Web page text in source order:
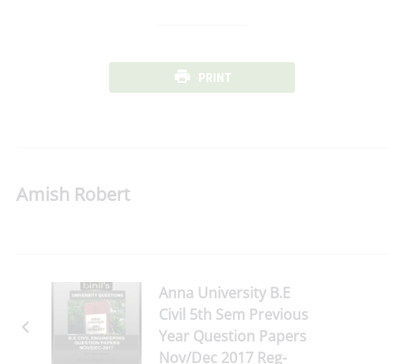
PRINT
Amish Robert
Anna University B.E
Civil 5th Sem Previous
Year Question Papers
Nov/Dec 2017 Reg-